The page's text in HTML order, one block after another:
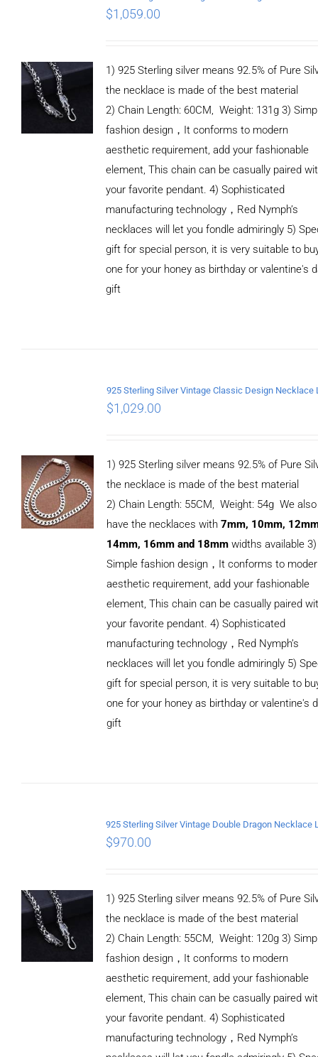
$1,059.00
1) 925 Sterling silver means 92.5% of Pure
the necklace is made of the best material
2) Chain Length: 60CM, Weight: 131g 3)
fashion design，It conforms to modern
aesthetic requirement, add your fashionable
element, This chain can be casually paired
your favorite pendant. 4) Sophisticated
manufacturing technology，Red Nymph’s
necklaces will let you fondle admiringly 5)
gift for special person, it is very suitable to
one for your honey as birthday or valentine's
gift
$1,029.00
1) 925 Sterling silver means 92.5% of Pure
the necklace is made of the best material
2) Chain Length: 55CM, Weight: 54g We also
have the necklaces with7mm, 10mm,
14mm, 16mm and 18mm widths available 3)
Simple fashion design，It conforms to
aesthetic requirement, add your fashionable
element, This chain can be casually paired
your favorite pendant. 4) Sophisticated
manufacturing technology，Red Nymph’s
necklaces will let you fondle admiringly 5)
gift for special person, it is very suitable to
one for your honey as birthday or valentine's
gift
$970.00
1) 925 Sterling silver means 92.5% of Pure
the necklace is made of the best material
2) Chain Length: 55CM, Weight: 120g 3)
fashion design，It conforms to modern
aesthetic requirement, add your fashionable
element, This chain can be casually paired
your favorite pendant. 4) Sophisticated
manufacturing technology，Red Nymph’s